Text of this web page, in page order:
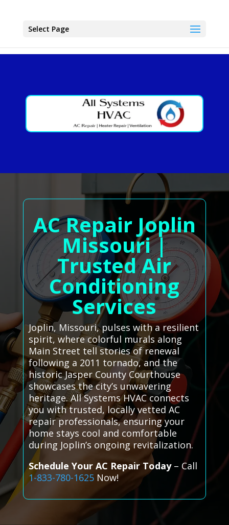
Select Page
AC Repair Joplin
Missouri |
Trusted Air
Conditioning
Services
Joplin, Missouri, pulses with a resilient
spirit, where colorful murals along
Main Street tell stories of renewal
following a 2011 tornado, and the
historic Jasper County Courthouse
showcases the city’s unwavering
heritage. All Systems HVAC connects
you with trusted, locally vetted AC
repair professionals, ensuring your
home stays cool and comfortable
during Joplin’s ongoing revitalization.
Schedule Your AC Repair Today– Call
1-833-780-1625Now!